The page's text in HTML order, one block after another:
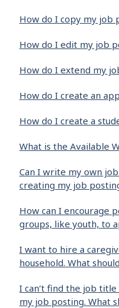
How do I copy my job
How do I edit my job
How do I extend my
How do I create an
How do I create a
What is the Available
Can I write my own
creating my job
How can I encourage
groups, like youth, to
I want to hire a
household. What
I can’t find the job
my job posting. What